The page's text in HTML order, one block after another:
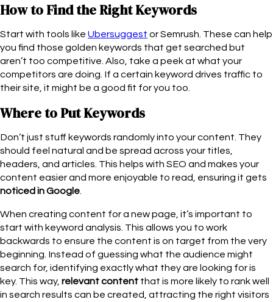
How to Find the Right Keywords
Start with tools like Ubersuggest or Semrush. These can help
you find those golden keywords that get searched but
aren’t too competitive. Also, take a peek at what your
competitors are doing. If a certain keyword drives traffic to
their site, it might be a good fit for you too.
Where to Put Keywords
Don’t just stuff keywords randomly into your content. They
should feel natural and be spread across your titles,
headers, and articles. This helps with SEO and makes your
content easier and more enjoyable to read, ensuring it gets
noticed in Google
When creating content for a new page, it’s important to
start with keyword analysis. This allows you to work
backwards to ensure the content is on target from the very
beginning. Instead of guessing what the audience might
search for, identifying exactly what they are looking for is
key. This way, relevant content that is more likely to rank well
in search results can be created, attracting the right visitors